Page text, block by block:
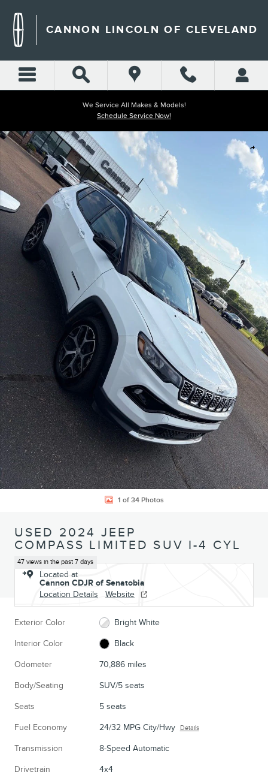
CANNON LINCOLN OF CLEVELAND
We Service All Makes & Models!
Schedule Service Now!
Share
Used 2024 Jeep Compass Limited SUV Photo 1 of 34
1 of 34 Photos
USED 2024 JEEP
COMPASS LIMITED SUV I-4 CYL
47 views in the past 7 days
Located at
Cannon CDJR of Senatobia
Location Details
Website
Exterior Color Bright White
Interior Color Black
Odometer 70,886 miles
Body/Seating SUV/5 seats
Seats 5 seats
Fuel Economy 24/32 MPG City/Hwy Details
Transmission 8-Speed Automatic
Drivetrain 4x4